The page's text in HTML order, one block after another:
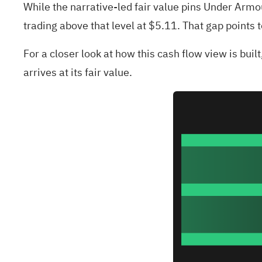
While the narrative-led fair value pins Under
trading above that level at $5.11. That gap
For a closer look at how this cash flow view is
arrives at its fair value.